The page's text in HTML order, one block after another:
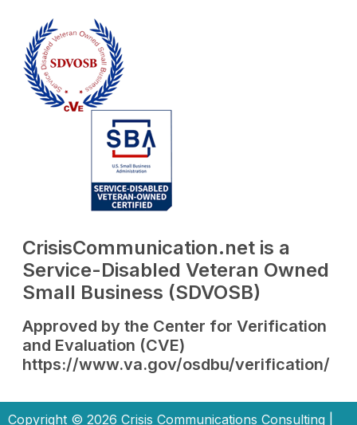
CrisisCommunication.net is a
Service-Disabled Veteran Owned
Small Business (SDVOSB)
Approved by the Center for Verification
and Evaluation (CVE)
https://www.va.gov/osdbu/verification/
Copyright © 2026 Crisis Communications Consulting |